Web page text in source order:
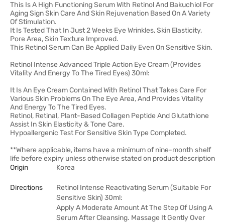
This Is A High Functioning Serum With Retinol And Bakuchiol For
Aging Sign Skin Care And Skin Rejuvenation Based On A Variety
Of Stimulation.
It Is Tested That In Just 2 Weeks Eye Wrinkles, Skin Elasticity,
Pore Area, Skin Texture Improved.
This Retinol Serum Can Be Applied Daily Even On Sensitive Skin.
Retinol Intense Advanced Triple Action Eye Cream (Provides
Vitality And Energy To The Tired Eyes) 30ml:
It Is An Eye Cream Contained With Retinol That Takes Care For
Various Skin Problems On The Eye Area, And Provides Vitality
And Energy To The Tired Eyes.
Retinol, Retinal, Plant-Based Collagen Peptide And Glutathione
Assist In Skin Elasticity & Tone Care.
Hypoallergenic Test For Sensitive Skin Type Completed.
**Where applicable, items have a minimum of nine-month shelf
life before expiry unless otherwise stated on product description
Origin
Korea
Directions
Retinol Intense Reactivating Serum (Suitable For
Sensitive Skin) 30ml:
Apply A Moderate Amount At The Step Of Using A
Serum After Cleansing. Massage It Gently Over